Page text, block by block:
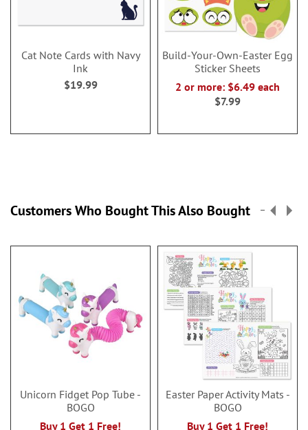
Cat Note Cards with Navy
Ink
$19.99
Build-Your-Own-Easter Egg
Sticker Sheets
2 or more: $6.49 each
$7.99
Customers Who Bought This Also Bought
Unicorn Fidget Pop Tube -
BOGO
Buy 1 Get 1 Free!
Easter Paper Activity Mats -
BOGO
Buy 1 Get 1 Free!